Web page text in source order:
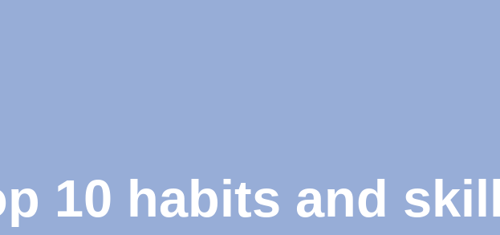
10 habits and